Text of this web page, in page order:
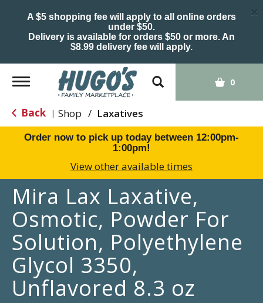
A $5 shopping fee will apply to all online orders
under $50.
Delivery is available for orders $50 or more. An
$8.99 delivery fee will apply.
×
Toggle
navigation
0
Back | Shop / Laxatives
Order now to pick up today between 12:00pm-
1:00pm!
View other available times
Mira Lax Laxative,
Osmotic, Powder For
Solution, Polyethylene
Glycol 3350,
Unflavored 8.3 oz